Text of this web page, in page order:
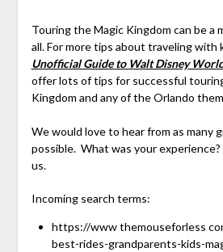
Touring the Magic Kingdom can be a
all. For more tips about traveling with
Unofficial Guide to Walt Disney
offer lots of tips for successful
Kingdom and any of the Orlando
We would love to hear from as many
possible. What was your
us.
Incoming search terms:
https://www themouseforless
best-rides-grandparents-kids-